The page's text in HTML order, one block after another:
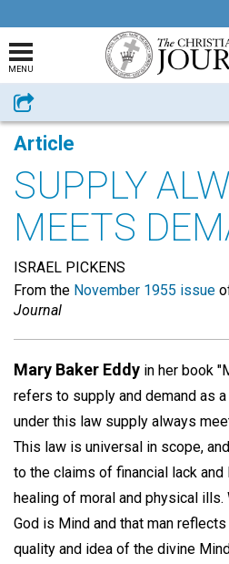
MENU
Share
Article
SUPPLY
MEETS
ISRAEL PICKENS
From the November 1955 issue
Journal
Mary Baker Eddy in her book
refers to supply and demand as
under this law supply always
This law is universal in scope,
to the claims of financial lack
healing of moral and physical
God is Mind and that man
quality and idea of the divine